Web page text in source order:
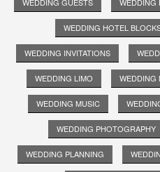
WEDDING HOTEL
WEDDING INVITATIONS
WEDDING LIMO WEDDING
WEDDING MUSIC
WEDDING PHOTOGRAPHY
WEDDING PLANNING